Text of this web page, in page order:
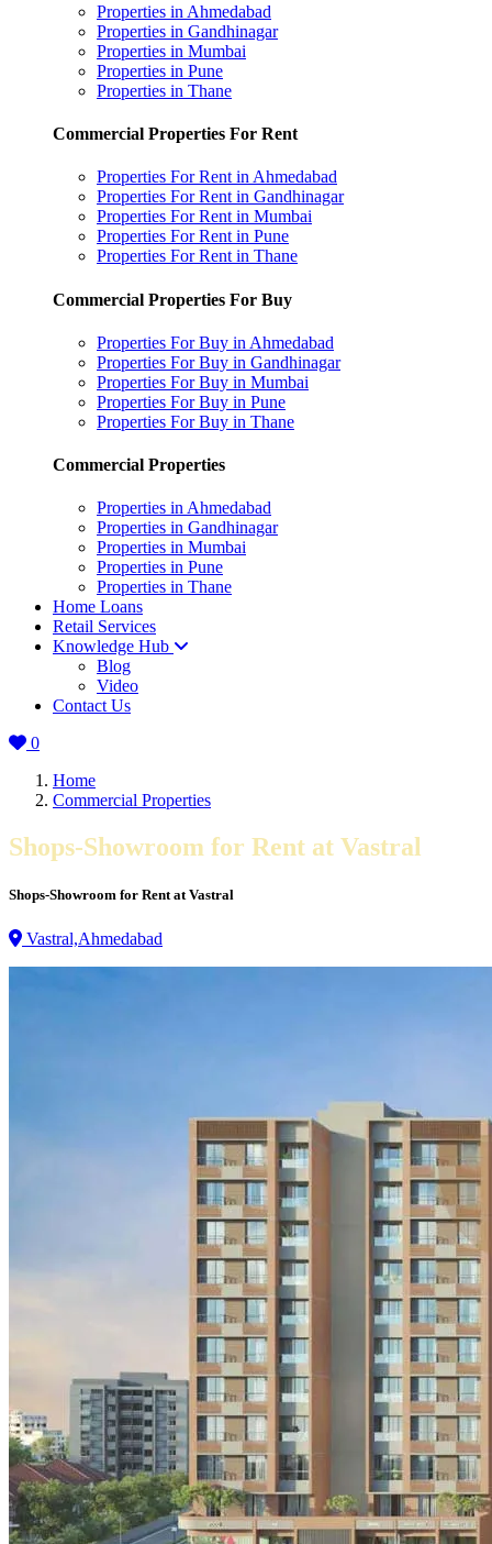
Properties in Ahmedabad
Properties in Gandhinagar
Properties in Mumbai
Properties in Pune
Properties in Thane
Commercial Properties For Rent
Properties For Rent in Ahmedabad
Properties For Rent in Gandhinagar
Properties For Rent in Mumbai
Properties For Rent in Pune
Properties For Rent in Thane
Commercial Properties For Buy
Properties For Buy in Ahmedabad
Properties For Buy in Gandhinagar
Properties For Buy in Mumbai
Properties For Buy in Pune
Properties For Buy in Thane
Commercial Properties
Properties in Ahmedabad
Properties in Gandhinagar
Properties in Mumbai
Properties in Pune
Properties in Thane
Home Loans
Retail Services
Knowledge Hub
Blog
Video
Contact Us
0
Home
Commercial Properties
Shops-Showroom for Rent at Vastral
Shops-Showroom for Rent at Vastral
Vastral,Ahmedabad